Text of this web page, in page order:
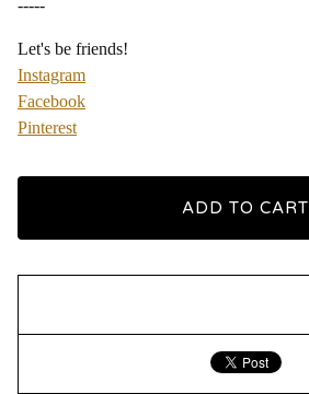
-----
Let's be friends!
Instagram
Facebook
Pinterest
ADD TO CART